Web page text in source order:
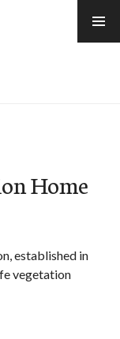
Home
established in
vegetation